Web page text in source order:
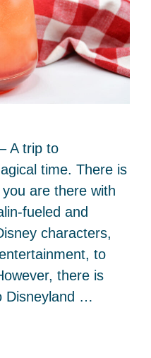
A trip to
time. There is
are there with
fueled and
characters,
to
there is
Disneyland …